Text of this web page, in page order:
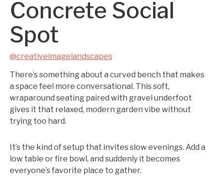
Concrete Social
Spot
@creativeimagelandscapes
There’s something about a curved bench that makes
a space feel more conversational. This soft,
wraparound seating paired with gravel underfoot
gives it that relaxed, modern garden vibe without
trying too hard.
It’s the kind of setup that invites slow evenings. Add a
low table or fire bowl, and suddenly it becomes
everyone’s favorite place to gather.